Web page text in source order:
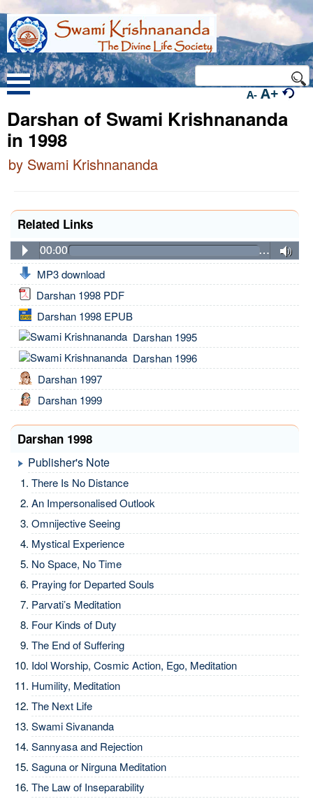
A- A+
Darshan of Swami Krishnananda
in 1998
by Swami Krishnananda
Related Links
00:00 …
MP3 download
Darshan 1998 PDF
Darshan 1998 EPUB
Darshan 1995
Darshan 1996
Darshan 1997
Darshan 1999
Darshan 1998
Publisher's Note
There Is No Distance
An Impersonalised Outlook
Omnijective Seeing
Mystical Experience
No Space, No Time
Praying for Departed Souls
Parvati’s Meditation
Four Kinds of Duty
The End of Suffering
Idol Worship, Cosmic Action, Ego, Meditation
Humility, Meditation
The Next Life
Swami Sivananda
Sannyasa and Rejection
Saguna or Nirguna Meditation
The Law of Inseparability